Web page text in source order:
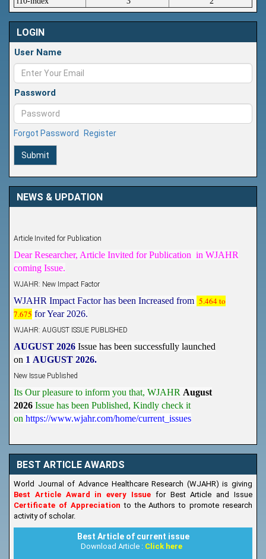
LOGIN
User Name
Password
Forgot Password Register
Submit
NEWS & UPDATION
Article Invited for Publication
Dear Researcher, Article Invited for Publication in WJAHR
coming Issue.
WJAHR Impact Factor has been Increased from
5.464 to
7.675 for Year 2026.
AUGUST 2026 Issue has been successfully launched
1 AUGUST 2026.
New Issue Published
Its Our pleasure to inform you that, WJAHR August
2026 Issue has been Published, Kindly check it
https://www.wjahr.com/home/current_issues
BEST ARTICLE AWARDS
World Journal of Advance Healthcare Research (WJAHR) is giving
Best Article Award in every Issue for Best Article and Issue
Certificate of Appreciationto the Authors to promote research
activity of scholar.
Best Article of current issue
Download Article : Click here